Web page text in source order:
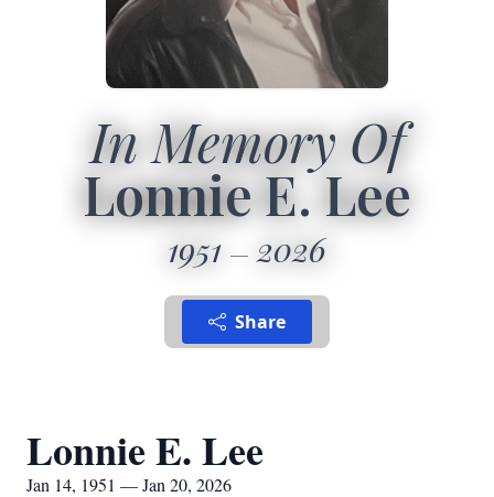
In Memory Of
Lonnie E. Lee
1951 2026
Share
Lonnie E. Lee
Jan 14, 1951 — Jan 20, 2026